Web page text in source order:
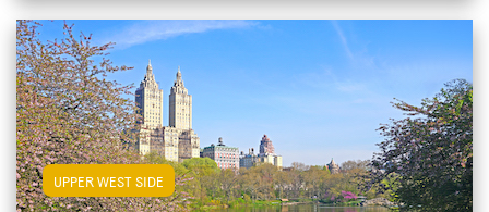
UPPER WEST SIDEView Upper West Side Apartments